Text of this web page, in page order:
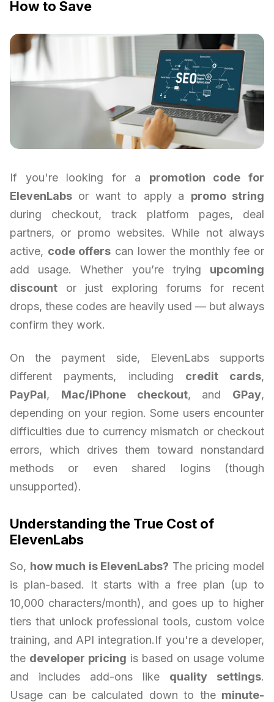
How to Save
If you're looking for a promotion code for
ElevenLabs or want to apply a promo string
during checkout, track platform pages, deal
partners, or promo websites. While not always
active, code offers can lower the monthly fee or
add usage. Whether you’re trying upcoming
discount or just exploring forums for recent
drops, these codes are heavily used — but always
confirm they work.
On the payment side, ElevenLabs supports
different payments, including credit cards,
PayPal, Mac/iPhone checkout, and GPay,
depending on your region. Some users encounter
difficulties due to currency mismatch or checkout
errors, which drives them toward nonstandard
methods or even shared logins (though
unsupported).
Understanding the True Cost of
ElevenLabs
So, how much is ElevenLabs? The pricing model
is plan-based. It starts with a free plan (up to
10,000 characters/month), and goes up to higher
tiers that unlock professional tools, custom voice
training, and API integration.If you're a developer,
the developer pricing is based on usage volume
and includes add-ons like quality settings.
Usage can be calculated down to the minute-